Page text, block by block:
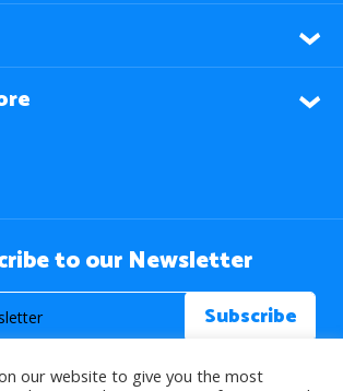
to our Newsletter
our website to give you the most